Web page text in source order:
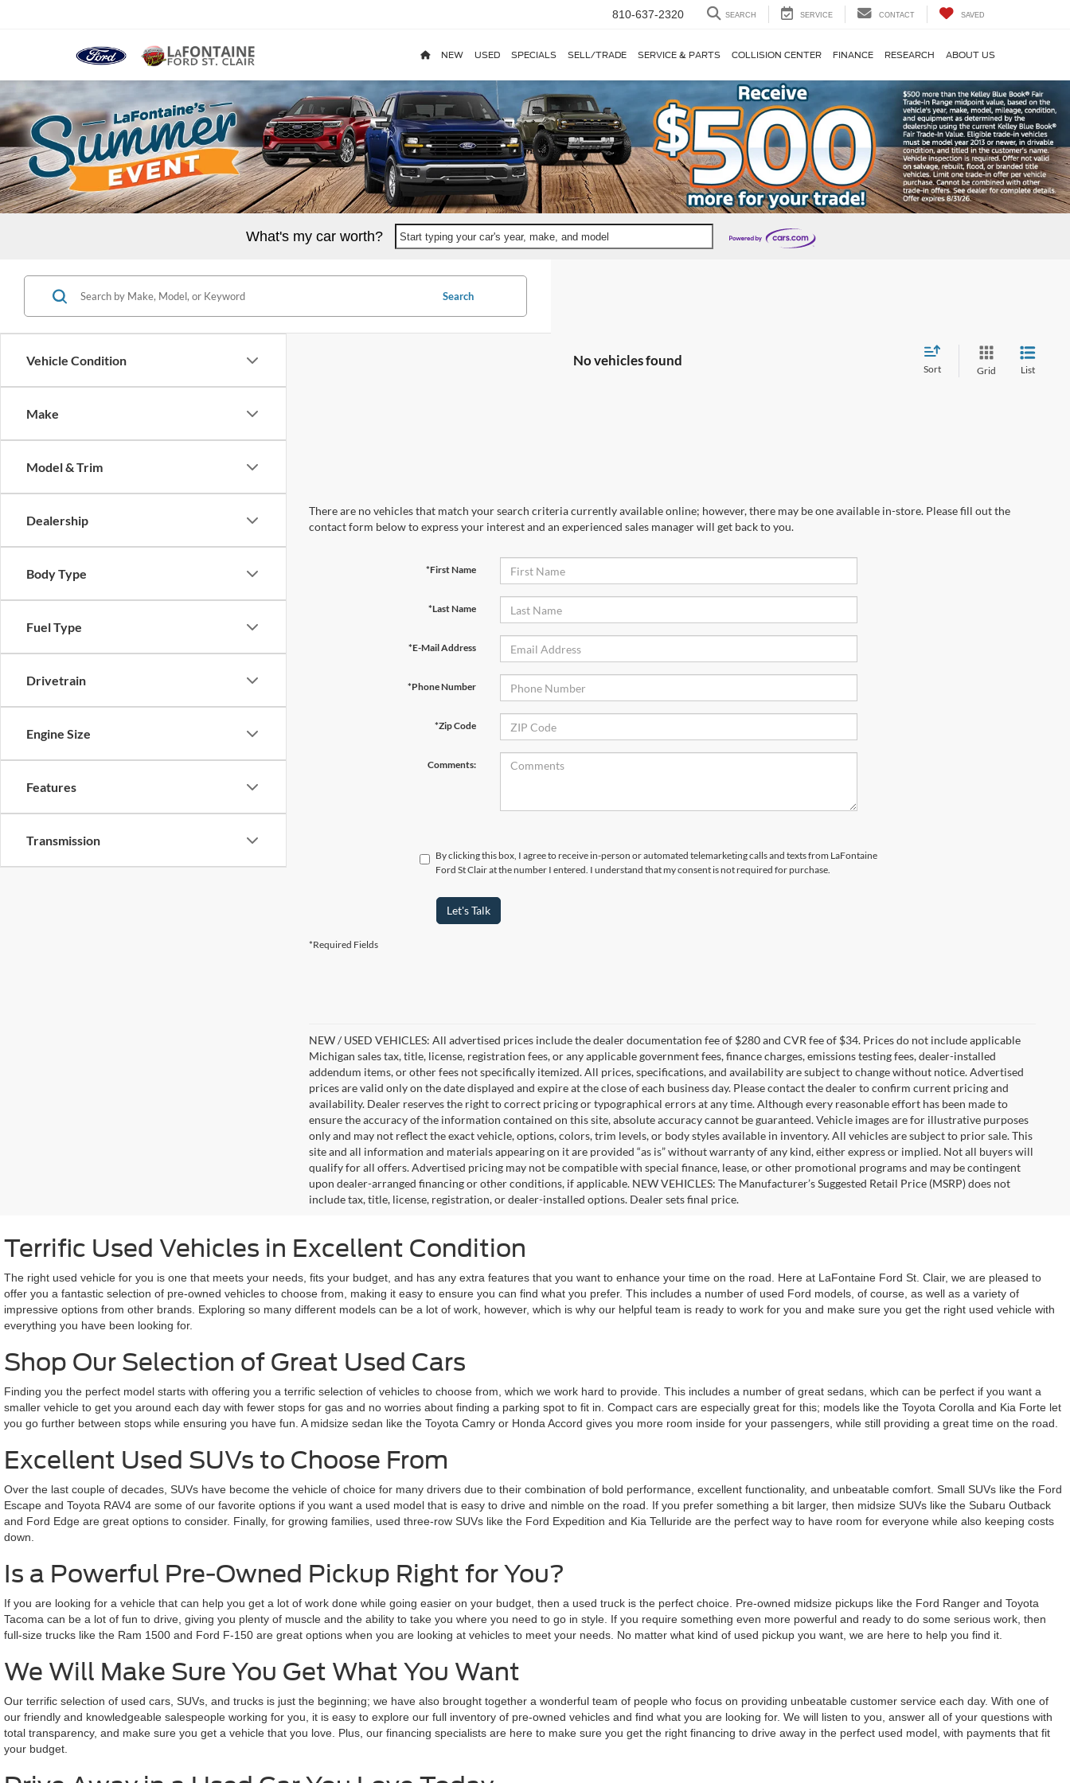
810-637-2320 SEARCH SERVICE CONTACT SAVED
NEW USED SPECIALS SELL/TRADE SERVICE & PARTS COLLISION CENTER FINANCE RESEARCH ABOUT US
What's my car worth? Start typing your car's year, make, and model
Vehicle Condition
Make
Model & Trim
Dealership
Body Type
Fuel Type
Drivetrain
Engine Size
Features
Transmission
Search
No vehicles found
Sort Grid List
There are no vehicles that match your search criteria currently available online; however, there may be one available in-store. Please fill out the
contact form below to express your interest and an experienced sales manager will get back to you.
*First Name
*Last Name
*E-Mail Address
*Phone Number
*Zip Code
Comments:
By clicking this box, I agree to receive in-person or automated telemarketing calls and texts from LaFontaine
Ford St Clair at the number I entered. I understand that my consent is not required for purchase.
Let's Talk
*Required Fields
NEW / USED VEHICLES: All advertised prices include the dealer documentation fee of $280 and CVR fee of $34. Prices do not include applicable
Michigan sales tax, title, license, registration fees, or any applicable government fees, finance charges, emissions testing fees, dealer-installed
addendum items, or other fees not specifically itemized. All prices, specifications, and availability are subject to change without notice. Advertised
prices are valid only on the date displayed and expire at the close of each business day. Please contact the dealer to confirm current pricing and
availability. Dealer reserves the right to correct pricing or typographical errors at any time. Although every reasonable effort has been made to
ensure the accuracy of the information contained on this site, absolute accuracy cannot be guaranteed. Vehicle images are for illustrative purposes
only and may not reflect the exact vehicle, options, colors, trim levels, or body styles available in inventory. All vehicles are subject to prior sale. This
site and all information and materials appearing on it are provided “as is” without warranty of any kind, either express or implied. Not all buyers will
qualify for all offers. Advertised pricing may not be compatible with special finance, lease, or other promotional programs and may be contingent
upon dealer-arranged financing or other conditions, if applicable. NEW VEHICLES: The Manufacturer’s Suggested Retail Price (MSRP) does not
include tax, title, license, registration, or dealer-installed options. Dealer sets final price.
Terrific Used Vehicles in Excellent Condition
The right used vehicle for you is one that meets your needs, fits your budget, and has any extra features that you want to enhance your time on the road. Here at LaFontaine Ford St. Clair, we are pleased to
offer you a fantastic selection of pre-owned vehicles to choose from, making it easy to ensure you can find what you prefer. This includes a number of used Ford models, of course, as well as a variety of
impressive options from other brands. Exploring so many different models can be a lot of work, however, which is why our helpful team is ready to work for you and make sure you get the right used vehicle with
everything you have been looking for.
Shop Our Selection of Great Used Cars
Finding you the perfect model starts with offering you a terrific selection of vehicles to choose from, which we work hard to provide. This includes a number of great sedans, which can be perfect if you want a
smaller vehicle to get you around each day with fewer stops for gas and no worries about finding a parking spot to fit in. Compact cars are especially great for this; models like the Toyota Corolla and Kia Forte let
you go further between stops while ensuring you have fun. A midsize sedan like the Toyota Camry or Honda Accord gives you more room inside for your passengers, while still providing a great time on the road.
Excellent Used SUVs to Choose From
Over the last couple of decades, SUVs have become the vehicle of choice for many drivers due to their combination of bold performance, excellent functionality, and unbeatable comfort. Small SUVs like the Ford
Escape and Toyota RAV4 are some of our favorite options if you want a used model that is easy to drive and nimble on the road. If you prefer something a bit larger, then midsize SUVs like the Subaru Outback
and Ford Edge are great options to consider. Finally, for growing families, used three-row SUVs like the Ford Expedition and Kia Telluride are the perfect way to have room for everyone while also keeping costs
down.
Is a Powerful Pre-Owned Pickup Right for You?
If you are looking for a vehicle that can help you get a lot of work done while going easier on your budget, then a used truck is the perfect choice. Pre-owned midsize pickups like the Ford Ranger and Toyota
Tacoma can be a lot of fun to drive, giving you plenty of muscle and the ability to take you where you need to go in style. If you require something even more powerful and ready to do some serious work, then
full-size trucks like the Ram 1500 and Ford F-150 are great options when you are looking at vehicles to meet your needs. No matter what kind of used pickup you want, we are here to help you find it.
We Will Make Sure You Get What You Want
Our terrific selection of used cars, SUVs, and trucks is just the beginning; we have also brought together a wonderful team of people who focus on providing unbeatable customer service each day. With one of
our friendly and knowledgeable salespeople working for you, it is easy to explore our full inventory of pre-owned vehicles and find what you are looking for. We will listen to you, answer all of your questions with
total transparency, and make sure you get a vehicle that you love. Plus, our financing specialists are here to make sure you get the right financing to drive away in the perfect used model, with payments that fit
your budget.